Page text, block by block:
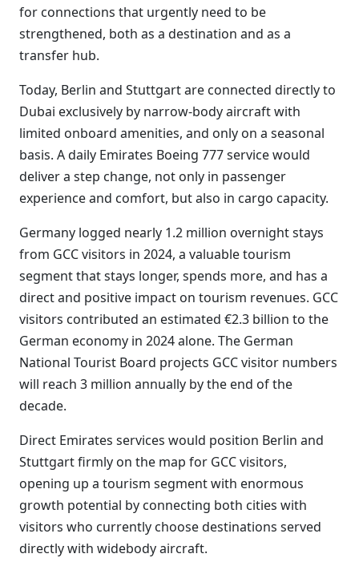
for connections that urgently need to be
strengthened, both as a destination and as a
transfer hub.
Today, Berlin and Stuttgart are connected directly to
Dubai exclusively by narrow-body aircraft with
limited onboard amenities, and only on a seasonal
basis. A daily Emirates Boeing 777 service would
deliver a step change, not only in passenger
experience and comfort, but also in cargo capacity.
Germany logged nearly 1.2 million overnight stays
from GCC visitors in 2024, a valuable tourism
segment that stays longer, spends more, and has a
direct and positive impact on tourism revenues. GCC
visitors contributed an estimated €2.3 billion to the
German economy in 2024 alone. The German
National Tourist Board projects GCC visitor numbers
will reach 3 million annually by the end of the
decade.
Direct Emirates services would position Berlin and
Stuttgart firmly on the map for GCC visitors,
opening up a tourism segment with enormous
growth potential by connecting both cities with
visitors who currently choose destinations served
directly with widebody aircraft.